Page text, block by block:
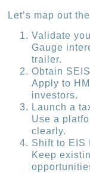
Let’s map out
Validate
Gauge
trailer.
Obtain
Apply to
investors.
Launch a
Use a
clearly.
Shift to EIS
Keep